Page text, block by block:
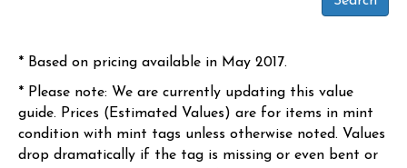
* Based on pricing available in May 2017.
* Please note: We are currently updating this value
guide. Prices (Estimated Values) are for items in mint
condition with mint tags unless otherwise noted. Values
drop dramatically if the tag is missing or even bent or